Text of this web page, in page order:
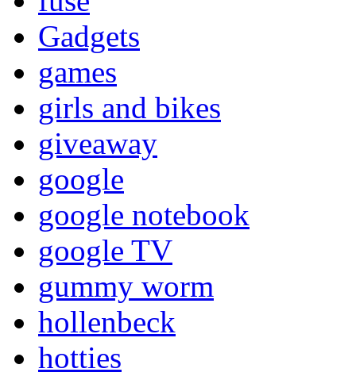
Gadgets
games
girls and bikes
giveaway
google
google notebook
google TV
gummy worm
hollenbeck
hotties